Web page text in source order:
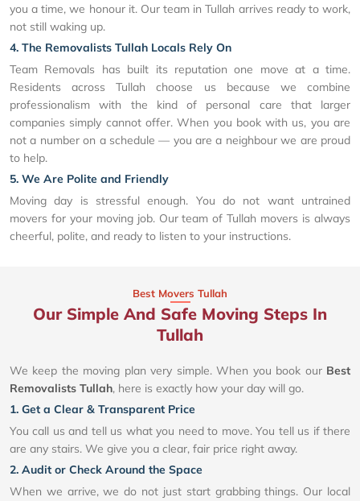
you a time, we honour it. Our team in Tullah arrives ready to work,
not still waking up.
4. The Removalists Tullah Locals Rely On
Team Removals has built its reputation one move at a time.
Residents across Tullah choose us because we combine
professionalism with the kind of personal care that larger
companies simply cannot offer. When you book with us, you are
not a number on a schedule — you are a neighbour we are proud
to help.
5. We Are Polite and Friendly
Moving day is stressful enough. You do not want untrained
movers for your moving job. Our team of Tullah movers is always
cheerful, polite, and ready to listen to your instructions.
Best Movers Tullah
Our Simple And Safe Moving Steps In
Tullah
We keep the moving plan very simple. When you book our Best
Removalists Tullah, here is exactly how your day will go.
1. Get a Clear & Transparent Price
You call us and tell us what you need to move. You tell us if there
are any stairs. We give you a clear, fair price right away.
2. Audit or Check Around the Space
When we arrive, we do not just start grabbing things. Our local